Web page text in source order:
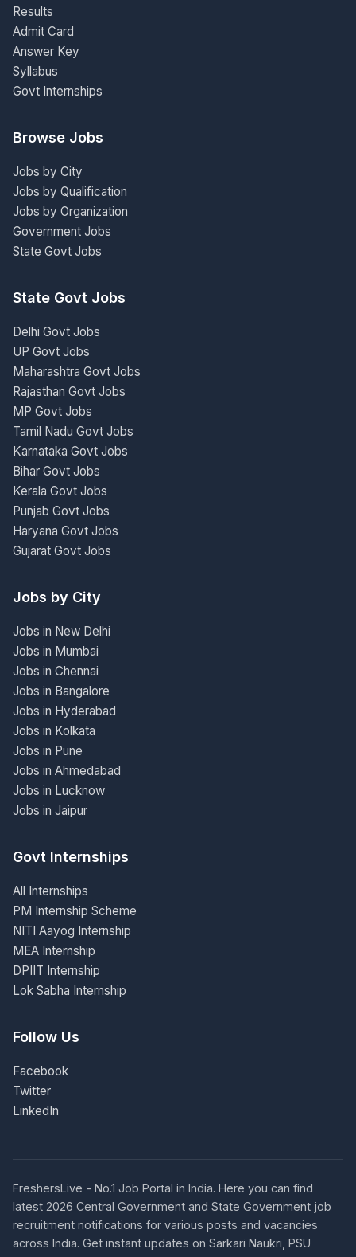
Results
Admit Card
Answer Key
Syllabus
Govt Internships
Browse Jobs
Jobs by City
Jobs by Qualification
Jobs by Organization
Government Jobs
State Govt Jobs
State Govt Jobs
Delhi Govt Jobs
UP Govt Jobs
Maharashtra Govt Jobs
Rajasthan Govt Jobs
MP Govt Jobs
Tamil Nadu Govt Jobs
Karnataka Govt Jobs
Bihar Govt Jobs
Kerala Govt Jobs
Punjab Govt Jobs
Haryana Govt Jobs
Gujarat Govt Jobs
Jobs by City
Jobs in New Delhi
Jobs in Mumbai
Jobs in Chennai
Jobs in Bangalore
Jobs in Hyderabad
Jobs in Kolkata
Jobs in Pune
Jobs in Ahmedabad
Jobs in Lucknow
Jobs in Jaipur
Govt Internships
All Internships
PM Internship Scheme
NITI Aayog Internship
MEA Internship
DPIIT Internship
Lok Sabha Internship
Follow Us
Facebook
Twitter
LinkedIn
FreshersLive - No.1 Job Portal in India. Here you can find
latest 2026 Central Government and State Government job
recruitment notifications for various posts and vacancies
across India. Get instant updates on Sarkari Naukri, PSU